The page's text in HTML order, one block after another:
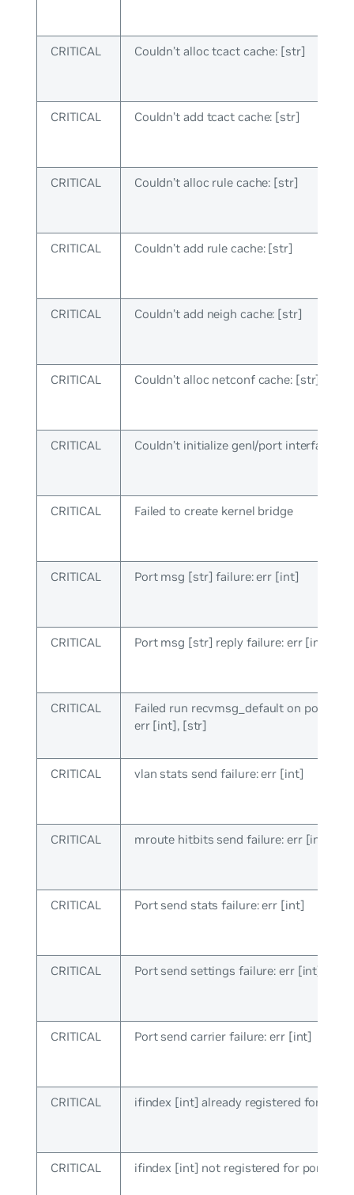
CRITICAL Couldn’t alloc tcact cache: [str]
CRITICAL Couldn’t add tcact cache: [str]
CRITICAL Couldn’t alloc rule cache: [str]
CRITICAL Couldn’t add rule cache: [str]
CRITICAL Couldn’t add neigh cache: [str]
CRITICAL Couldn’t alloc netconf cache: [str]
CRITICAL Couldn’t initialize genl/port interface
CRITICAL Failed to create kernel bridge
CRITICAL Port msg [str] failure: err [int]
CRITICAL Port msg [str] reply failure: err [int]
CRITICAL
Failed run recvmsg_default on port
err [int], [str]
CRITICAL vlan stats send failure: err [int]
CRITICAL mroute hitbits send failure: err [int]
CRITICAL Port send stats failure: err [int]
CRITICAL Port send settings failure: err [int]
CRITICAL Port send carrier failure: err [int]
CRITICAL ifindex [int] already registered for port
CRITICAL ifindex [int] not registered for port ops